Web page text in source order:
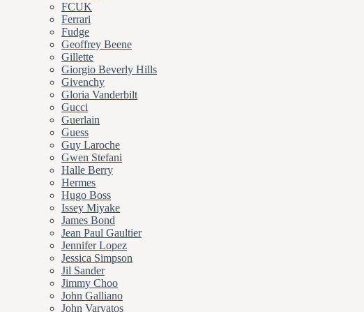
FCUK
Ferrari
Fudge
Geoffrey Beene
Gillette
Giorgio Beverly Hills
Givenchy
Gloria Vanderbilt
Gucci
Guerlain
Guess
Guy Laroche
Gwen Stefani
Halle Berry
Hermes
Hugo Boss
Issey Miyake
James Bond
Jean Paul Gaultier
Jennifer Lopez
Jessica Simpson
Jil Sander
Jimmy Choo
John Galliano
John Varvatos